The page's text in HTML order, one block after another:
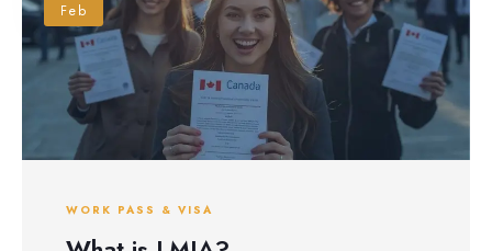
Feb
WORK PASS & VISA